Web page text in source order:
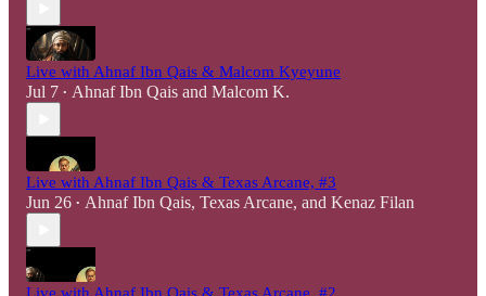
Live with Ahnaf Ibn Qais & Malcom Kyeyune
Jul 7 • Ahnaf Ibn Qais and Malcom K.
Live with Ahnaf Ibn Qais & Texas Arcane, #3
Jun 26 • Ahnaf Ibn Qais, Texas Arcane, and Kenaz Filan